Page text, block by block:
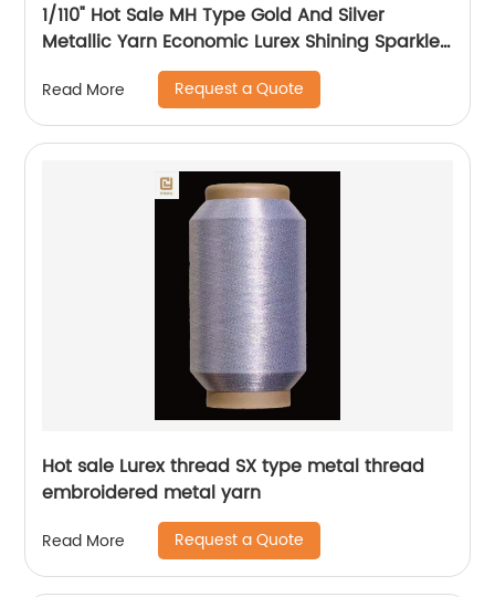
1/110" Hot Sale MH Type Gold And Silver
Metallic Yarn Economic Lurex Shining Sparkle
Metallic Thread For Knitting
Read More Request a Quote
Hot sale Lurex thread SX type metal thread
embroidered metal yarn
Read More Request a Quote